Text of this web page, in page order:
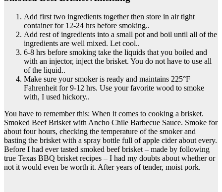
Add first two ingredients together then store in air tight
container for 12-24 hrs before smoking..
Add rest of ingredients into a small pot and boil until all of the
ingredients are well mixed. Let cool..
6-8 hrs before smoking take the liquids that you boiled and
with an injector, inject the brisket. You do not have to use all
of the liquid..
Make sure your smoker is ready and maintains 225°F
Fahrenheit for 9-12 hrs. Use your favorite wood to smoke
with, I used hickory..
You have to remember this: When it comes to cooking a brisket.
Smoked Beef Brisket with Ancho Chile Barbecue Sauce. Smoke for
about four hours, checking the temperature of the smoker and
basting the brisket with a spray bottle full of apple cider about every.
Before I had ever tasted smoked beef brisket – made by following
true Texas BBQ brisket recipes – I had my doubts about whether or
not it would even be worth it. After years of tender, moist pork.